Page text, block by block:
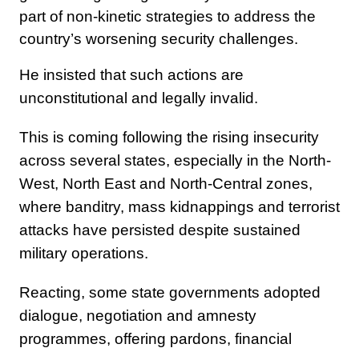
part of non-kinetic strategies to address the
country’s worsening security challenges.
He insisted that such actions are
unconstitutional and legally invalid.
This is coming following the rising insecurity
across several states, especially in the North-
West, North East and North-Central zones,
where banditry, mass kidnappings and terrorist
attacks have persisted despite sustained
military operations.
Reacting, some state governments adopted
dialogue, negotiation and amnesty
programmes, offering pardons, financial